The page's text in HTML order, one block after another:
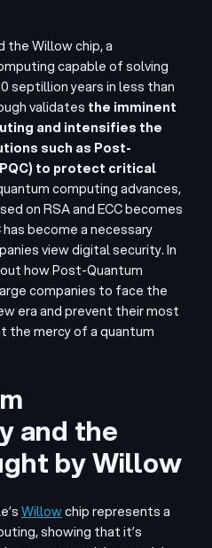
the Willow chip, a
capable of solving
septillion years in less than
validates the imminent
and intensifies the
such as Post-
to protect critical
computing advances,
on RSA and ECC becomes
become a necessary
view digital security. In
how Post-Quantum
companies to face the
era and prevent their most
the mercy of a quantum
and the
by Willow
Willowchip represents a
showing that it’s